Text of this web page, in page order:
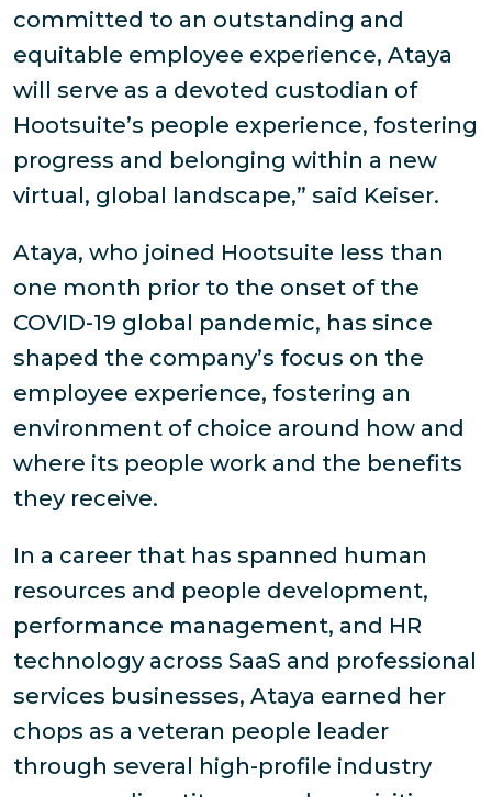
committed to an outstanding and
equitable employee experience, Ataya
will serve as a devoted custodian of
Hootsuite’s people experience, fostering
progress and belonging within a new
virtual, global landscape,” said Keiser.
Ataya, who joined Hootsuite less than
one month prior to the onset of the
COVID-19 global pandemic, has since
shaped the company’s focus on the
employee experience, fostering an
environment of choice around how and
where its people work and the benefits
they receive.
In a career that has spanned human
resources and people development,
performance management, and HR
technology across SaaS and professional
services businesses, Ataya earned her
chops as a veteran people leader
through several high-profile industry